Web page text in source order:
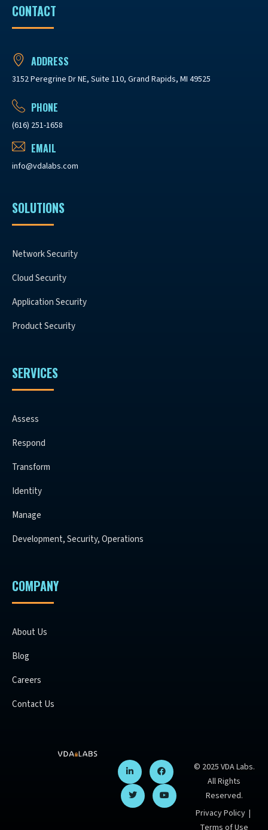
CONTACT
ADDRESS
3152 Peregrine Dr NE, Suite 110, Grand Rapids, MI 49525
PHONE
(616) 251-1658
EMAIL
info@vdalabs.com
SOLUTIONS
Network Security
Cloud Security
Application Security
Product Security
SERVICES
Assess
Respond
Transform
Identity
Manage
Development, Security, Operations
COMPANY
About Us
Blog
Careers
Contact Us
© 2025 VDA Labs.
All Rights
Reserved.
Privacy Policy |